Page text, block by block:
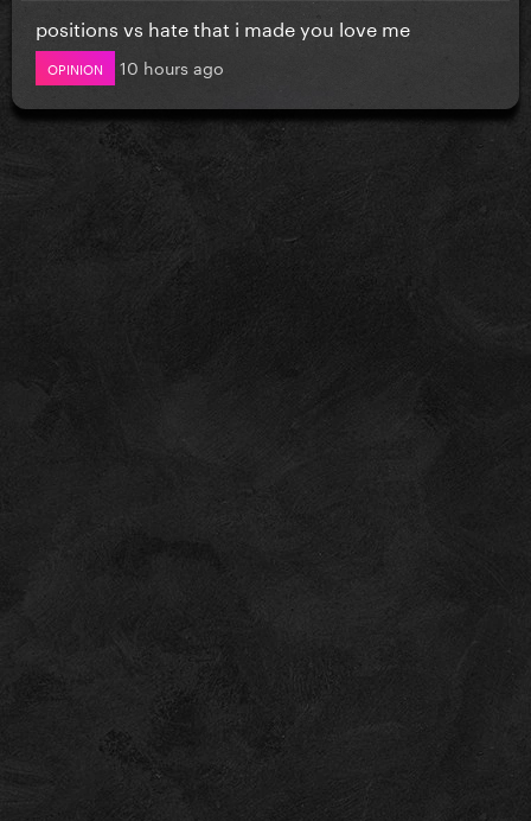
positions vs hate that i made you love me
OPINION 10 hours ago